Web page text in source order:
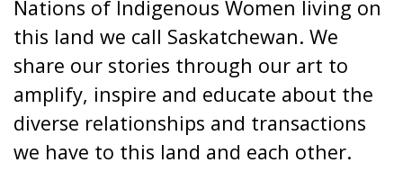
Nations of Indigenous Women living on
this land we call Saskatchewan. We
share our stories through our art to
amplify, inspire and educate about the
diverse relationships and transactions
we have to this land and each other.